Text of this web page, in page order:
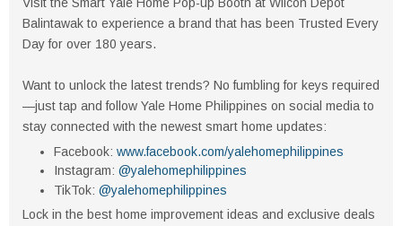
Balintawak to experience a brand that has been Trusted Every
Day for over 180 years.
Want to unlock the latest trends? No fumbling for keys required
—just tap and follow Yale Home Philippines on social media to
stay connected with the newest smart home updates:
Facebook: www.facebook.com/yalehomephilippines
Instagram: @yalehomephilippines
TikTok: @yalehomephilippines
Lock in the best home improvement ideas and exclusive deals